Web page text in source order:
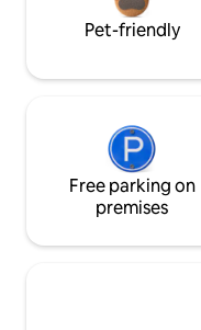
Pet-friendly
Free parking on
premises